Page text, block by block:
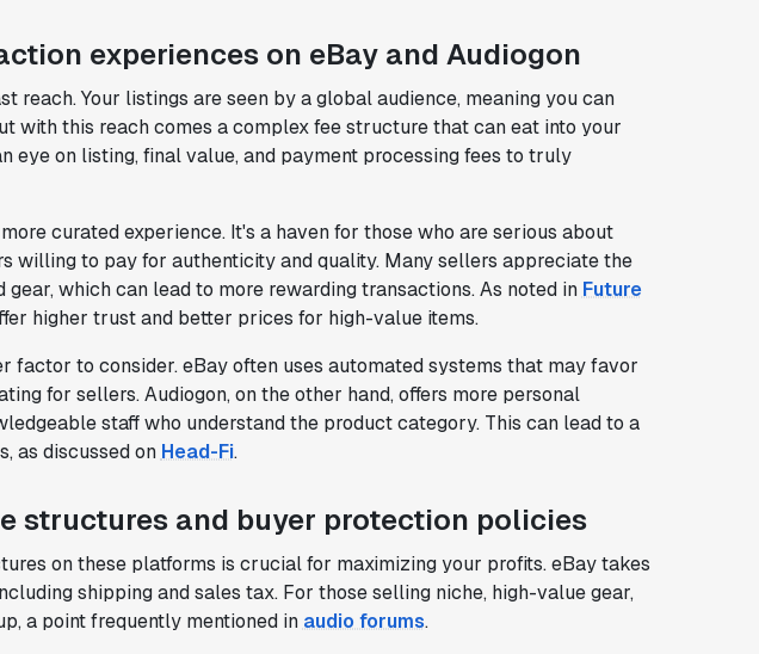
experiences on eBay and Audiogon
reach. Your listings are seen by a global audience, meaning you can
with this reach comes a complex fee structure that can eat into your
eye on listing, final value, and payment processing fees to truly
curated experience. It's a haven for those who are serious about
willing to pay for authenticity and quality. Many sellers appreciate the
gear, which can lead to more rewarding transactions. As noted in Future
higher trust and better prices for high-value items.
factor to consider. eBay often uses automated systems that may favor
for sellers. Audiogon, on the other hand, offers more personal
staff who understand the product category. This can lead to a
as discussed on Head-Fi.
structures and buyer protection policies
on these platforms is crucial for maximizing your profits. eBay takes
shipping and sales tax. For those selling niche, high-value gear,
a point frequently mentioned in audio forums.